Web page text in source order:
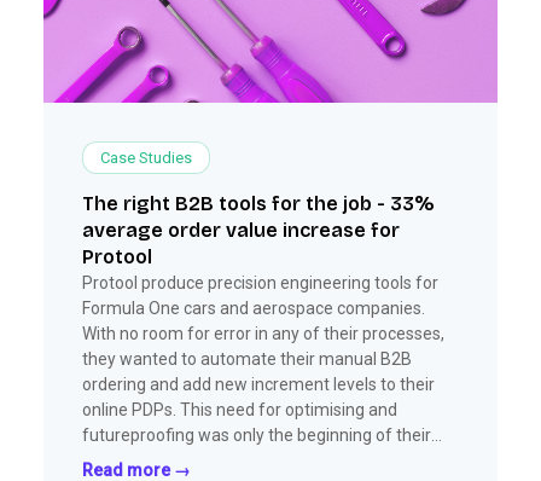
Case Studies
The right B2B tools for the job - 33%
average order value increase for
Protool
Protool produce precision engineering tools for
Formula One cars and aerospace companies.
With no room for error in any of their processes,
they wanted to automate their manual B2B
ordering and add new increment levels to their
online PDPs. This need for optimising and
futureproofing was only the beginning of their
partnership with SparkLayer
Read more →